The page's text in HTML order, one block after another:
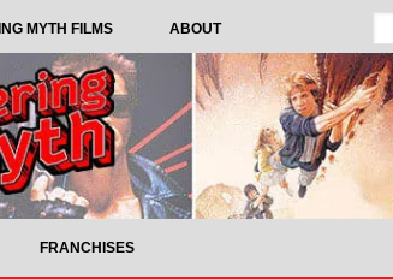
MYTH FILMS ABOUT
FRANCHISES